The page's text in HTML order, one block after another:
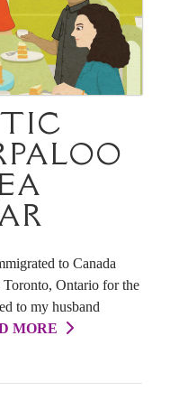
to Canada
Ontario for the
to my husband
MORE